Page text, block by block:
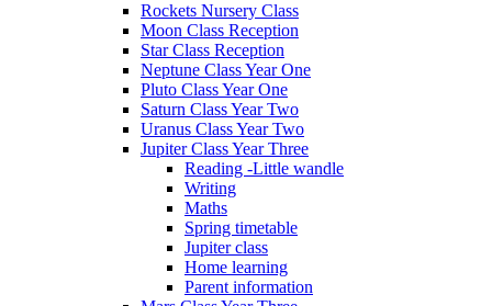
Rockets Nursery Class
Moon Class Reception
Star Class Reception
Neptune Class Year One
Pluto Class Year One
Saturn Class Year Two
Uranus Class Year Two
Jupiter Class Year Three
Reading -Little wandle
Writing
Maths
Spring timetable
Jupiter class
Home learning
Parent information